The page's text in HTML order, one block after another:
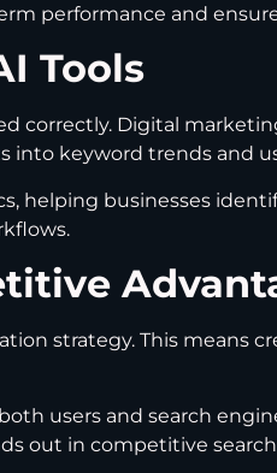
performance and
Tools
correctly. Digital
into keyword trends and
helping businesses
strategy. This means
users and search
out in competitive